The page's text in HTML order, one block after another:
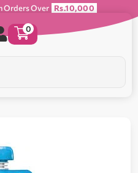
Orders Over Rs.10,000
0